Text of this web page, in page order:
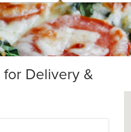
for Delivery &